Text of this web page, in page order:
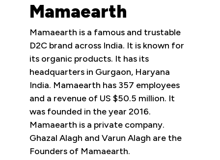
Mamaearth
Mamaearth is a famous and trustable
D2C brand across India. It is known for
its organic products. It has its
headquarters in Gurgaon, Haryana
India. Mamaearth has 357 employees
and a revenue of US $50.5 million. It
was founded in the year 2016.
Mamaearth is a private company.
Ghazal Alagh and Varun Alagh are the
Founders of Mamaearth.